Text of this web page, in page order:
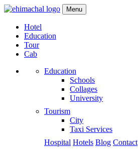
Menu
Hotel
Education
Tour
Cab
Education
Schools
Collages
University
Tourism
City
Taxi Services
Hospital Hotels Blog Contact